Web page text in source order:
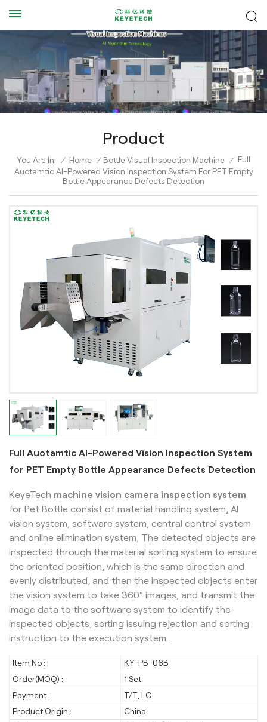
Product
You Are In: / Home / Bottle Visual Inspection Machine / Full
Auotamtic AI-Powered Vision Inspection System For PET Empty
Bottle Appearance Defects Detection
Full Auotamtic AI-Powered Vision Inspection System
for PET Empty Bottle Appearance Defects Detection
KeyeTech machine vision camera inspection system
for Pet Bottle consist of material handling system, AI
vision system, software system, central control system
and online elimination system, The detected objects are
inspected through the material sorting system to ensure
the oriented position, which is the same direction and
evenly distributed, and then the inspected objects enter
the vision system to take 360° images, and transmit the
image data to the software system to identify the
inspected objects, sorting issuing rejection and sorting
instruction to the execution system.
Item No :
KY-PB-06B
Order(MOQ) :
1 Set
Payment :
T/T, LC
Product Origin :
China